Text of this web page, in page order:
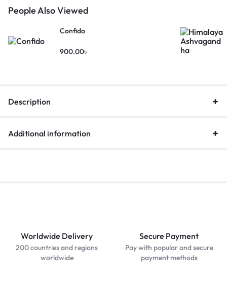
People Also Viewed
Confido
900.00৳
Description
Additional information
Worldwide Delivery
200 countries and regions
worldwide
Secure Payment
Pay with popular and secure
payment methods